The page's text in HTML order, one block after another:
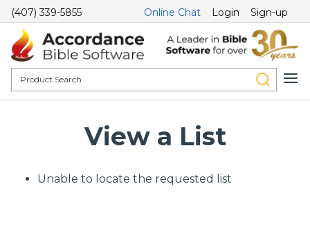
(407) 339-5855 Online Chat Login Sign-up
View a List
Unable to locate the requested list